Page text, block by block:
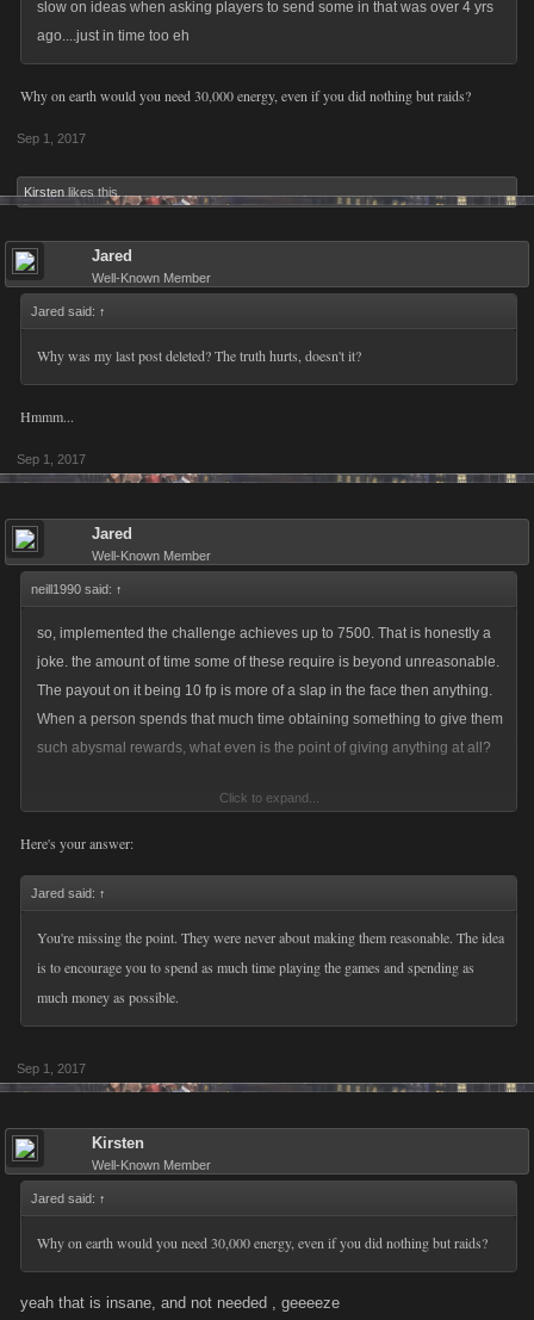
slow on ideas when asking players to send some in that was over 4 yrs
ago....just in time too eh
Why on earth would you need 30,000 energy, even if you did nothing but raids?
Sep 1, 2017
Kirsten likes this.
Jared
Well-Known Member
Jared said: ↑
Why was my last post deleted? The truth hurts, doesn't it?
Hmmm...
Sep 1, 2017
Jared
Well-Known Member
neill1990 said: ↑
so, implemented the challenge achieves up to 7500. That is honestly a
joke. the amount of time some of these require is beyond unreasonable.
The payout on it being 10 fp is more of a slap in the face then anything.
When a person spends that much time obtaining something to give them
such abysmal rewards, what even is the point of giving anything at all?
Dont know what type of researchers you have over there but it would be
look good. Thats a proper way of going about implementing new things
The jumps in between the achieves is to much and honestly wouldnt be
surprised this lowers the amount people spend since the return on
you get 10 fp... its a complete joke and not taking into consideration your
player base whatsoever. Just read my last post going over each of these
achievements, maybe then youll start to understand the flaws of this
update implementation.
Click to expand...
Here's your answer:
Jared said: ↑
You're missing the point. They were never about making them reasonable. The idea
is to encourage you to spend as much time playing the games and spending as
much money as possible.
Sep 1, 2017
Kirsten
Well-Known Member
Jared said: ↑
Why on earth would you need 30,000 energy, even if you did nothing but raids?
yeah that is insane, and not needed , geeeeze